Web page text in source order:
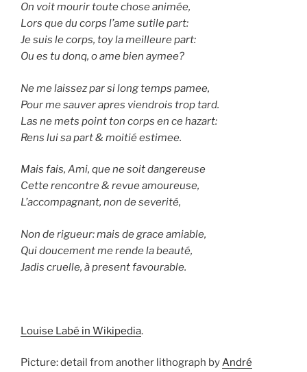
On voit mourir toute chose animée,
Lors que du corps l’ame sutile part:
Je suis le corps, toy la meilleure part:
Ou es tu donq, o ame bien aymee?
Ne me laissez par si long temps pamee,
Pour me sauver apres viendrois trop tard.
Las ne mets point ton corps en ce hazart:
Rens lui sa part & moitié estimee.
Mais fais, Ami, que ne soit dangereuse
Cette rencontre & revue amoureuse,
L’accompagnant, non de severité,
Non de rigueur: mais de grace amiable,
Qui doucement me rende la beauté,
Jadis cruelle, à present favourable.
Louise Labé in Wikipedia.
Picture: detail from another lithograph byAndré